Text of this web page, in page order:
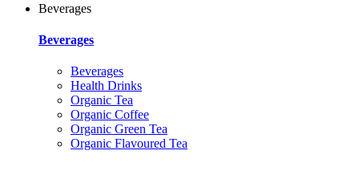
Beverages
Beverages
Beverages
Health Drinks
Organic Tea
Organic Coffee
Organic Green Tea
Organic Flavoured Tea